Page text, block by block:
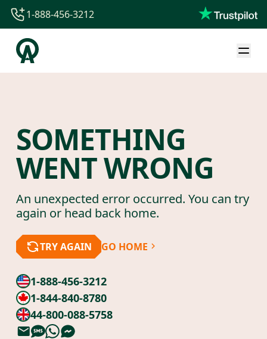
1-844-840-8780
44-800-088-5758
1-888-456-3212
SOMETHING
WENT WRONG
An unexpected error occurred. You can try
again or head back home.
TRY AGAIN GO HOME
1-888-456-3212
1-844-840-8780
44-800-088-5758